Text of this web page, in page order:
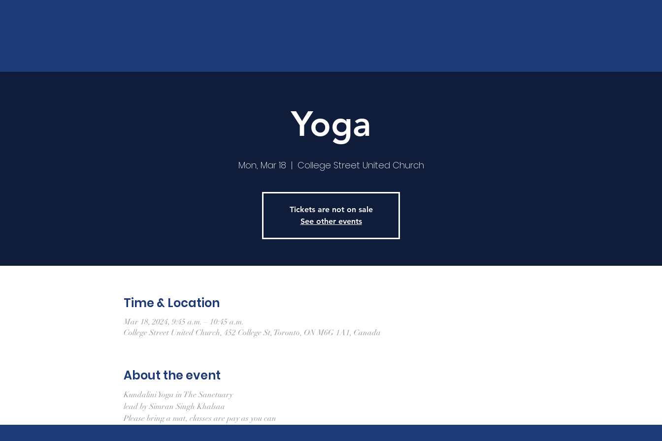
Yoga
Mon, Mar 18
  |
College Street United Church
Tickets are not on sale
See other events
Time & Location
Mar 18, 2024, 9:45 a.m. – 10:45 a.m.
College Street United Church, 452 College St, Toronto, ON M6G 1A1, Canada
About the event
Kundalini Yoga in The Sanctuary
lead by Simran Singh Khalsaa
Please bring a mat, classes are pay as you can